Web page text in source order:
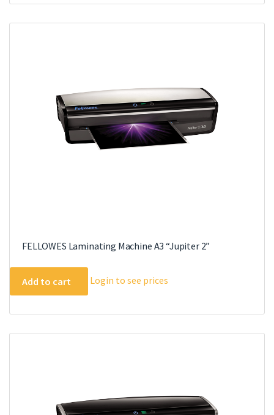
multiple
variants.
chosen
on
the
product
FELLOWES Laminating Machine A3 “Jupiter 2”
Add to cart Login to see prices